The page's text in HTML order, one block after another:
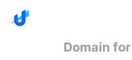
Domain